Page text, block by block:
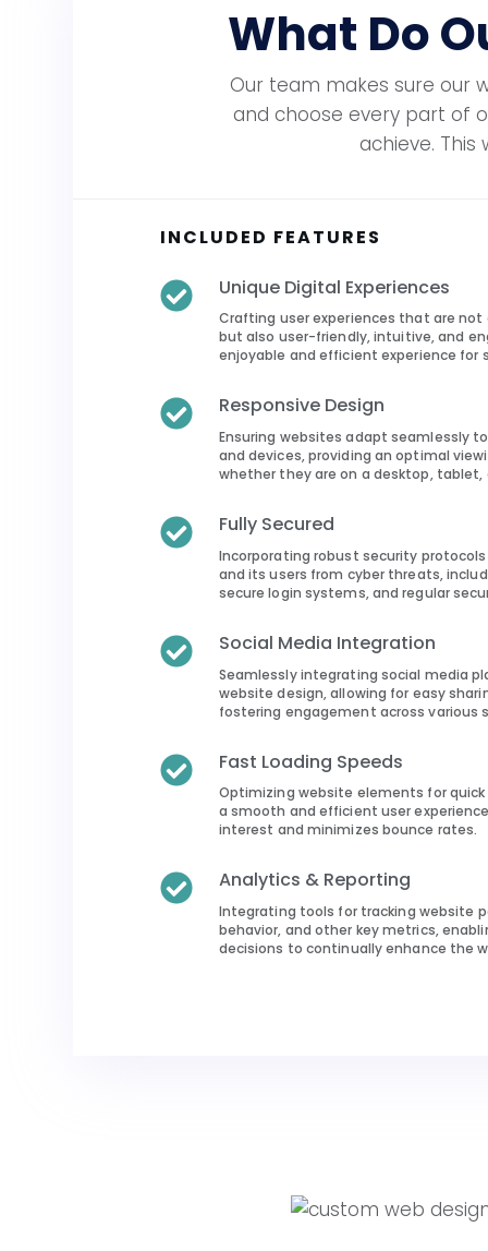
What Do
Our team makes sure our
and choose every part of
achieve.
INCLUDED FEATURES
Unique Digital Experiences
Crafting user experiences that are not
but also user-friendly, intuitive, and
enjoyable and efficient experience for
Responsive Design
Ensuring websites adapt seamlessly
and devices, providing an optimal
whether they are on a desktop, tablet,
Fully Secured
Incorporating robust security
and its users from cyber threats,
secure login systems, and regular
Social Media Integration
Seamlessly integrating social media
website design, allowing for easy
fostering engagement across various
Fast Loading Speeds
Optimizing website elements for
a smooth and efficient user
interest and minimizes bounce rates.
Analytics & Reporting
Integrating tools for tracking website
behavior, and other key metrics,
decisions to continually enhance the